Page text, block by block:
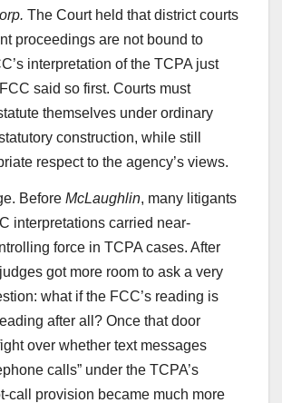
The Court held that district courts
proceedings are not bound to
interpretation of the TCPA just
said so first. Courts must
themselves under ordinary
construction, while still
respect to the agency’s views.
Before McLaughlin, many litigants
interpretations carried near-
force in TCPA cases. After
got more room to ask a very
what if the FCC’s reading is
after all? Once that door
over whether text messages
calls” under the TCPA’s
call provision became much more